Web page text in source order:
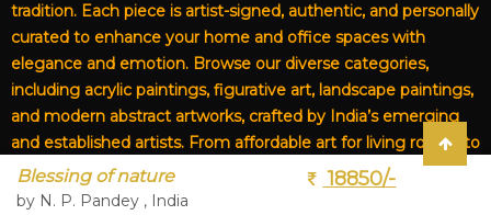
Blessing of nature
by N. P. Pandey , India
18850/-
tradition. Each piece is artist-signed, authentic, and personally
curated to enhance your home and office spaces with
elegance and emotion. Browse our diverse categories,
including acrylic paintings, figurative art, landscape paintings,
and modern abstract artworks, crafted by India’s emerging
and established artists. From affordable art for living rooms to
premium canvas art, Zigguratss Artwork LLP is your trusted
destination for original Indian art and handmade paintings